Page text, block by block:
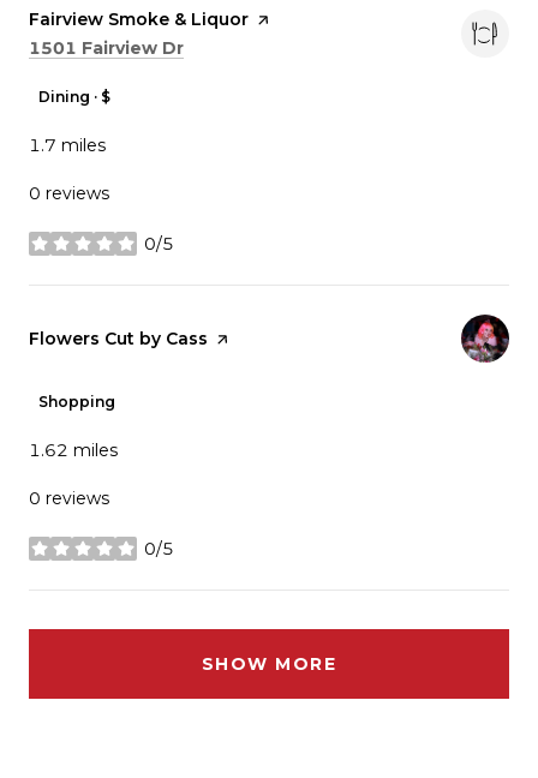
Visit the
Fairview Smoke & Liquor page on Yelp
Search
1501 Fairview Dr
Dining · $
1.7 miles
0 reviews
0/5
stars
Visit the
Flowers Cut by Cass page on Yelp
Shopping
1.62 miles
0 reviews
0/5
stars
SHOW MORE